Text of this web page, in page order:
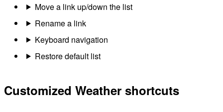
Move a link up/down the list
Rename a link
Keyboard navigation
Restore default list
Customized Weather shortcuts